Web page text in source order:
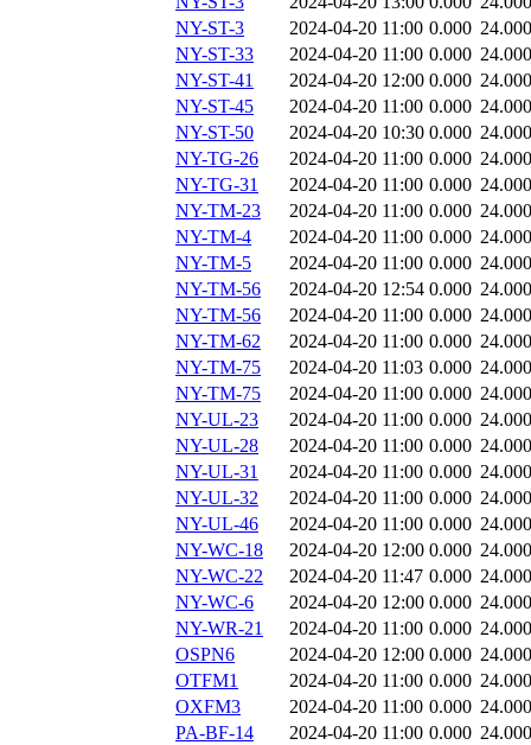
NY-ST-3
2024-04-20 11:00 0.000 24.000
NY-ST-33
2024-04-20 11:00 0.000 24.000
NY-ST-41
2024-04-20 12:00 0.000 24.000
NY-ST-45
2024-04-20 11:00 0.000 24.000
NY-ST-50
2024-04-20 10:30 0.000 24.000
NY-TG-26
2024-04-20 11:00 0.000 24.000
NY-TG-31
2024-04-20 11:00 0.000 24.000
NY-TM-23
2024-04-20 11:00 0.000 24.000
NY-TM-4
2024-04-20 11:00 0.000 24.000
NY-TM-5
2024-04-20 11:00 0.000 24.000
NY-TM-56
2024-04-20 12:54 0.000 24.000
NY-TM-56
2024-04-20 11:00 0.000 24.000
NY-TM-62
2024-04-20 11:00 0.000 24.000
NY-TM-75
2024-04-20 11:03 0.000 24.000
NY-TM-75
2024-04-20 11:00 0.000 24.000
NY-UL-23
2024-04-20 11:00 0.000 24.000
NY-UL-28
2024-04-20 11:00 0.000 24.000
NY-UL-31
2024-04-20 11:00 0.000 24.000
NY-UL-32
2024-04-20 11:00 0.000 24.000
NY-UL-46
2024-04-20 11:00 0.000 24.000
NY-WC-18
2024-04-20 12:00 0.000 24.000
NY-WC-22
2024-04-20 11:47 0.000 24.000
NY-WC-6
2024-04-20 12:00 0.000 24.000
NY-WR-21
2024-04-20 11:00 0.000 24.000
OSPN6
2024-04-20 12:00 0.000 24.000
OTFM1
2024-04-20 11:00 0.000 24.000
OXFM3
2024-04-20 11:00 0.000 24.000
PA-BF-14
2024-04-20 11:00 0.000 24.000